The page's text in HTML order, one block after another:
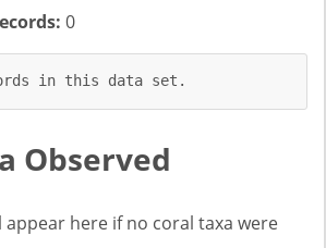
0
in this data set.
Observed
here if no coral taxa were